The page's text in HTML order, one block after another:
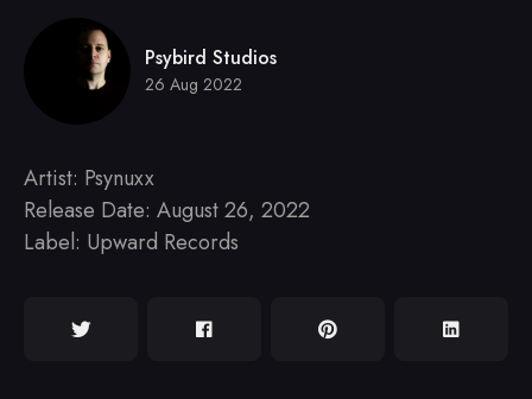
Psybird Studios
26 Aug 2022
Artist: Psynuxx
Release Date: August 26, 2022
Label: Upward Records